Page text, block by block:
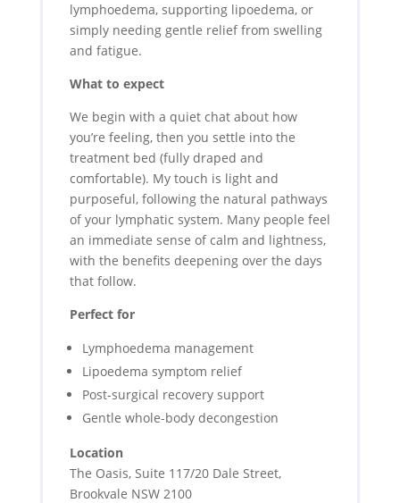
lymphoedema, supporting lipoedema, or
simply needing gentle relief from swelling
and fatigue.
What to expect
We begin with a quiet chat about how
you’re feeling, then you settle into the
treatment bed (fully draped and
comfortable). My touch is light and
purposeful, following the natural pathways
of your lymphatic system. Many people feel
an immediate sense of calm and lightness,
with the benefits deepening over the days
that follow.
Perfect for
Lymphoedema management
Lipoedema symptom relief
Post-surgical recovery support
Gentle whole-body decongestion
Location
The Oasis, Suite 117/20 Dale Street,
Brookvale NSW 2100